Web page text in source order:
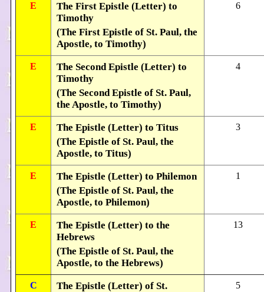
E
The First Epistle (Letter) to
Timothy
(The First Epistle of St. Paul, the
Apostle, to Timothy)
6
E
The Second Epistle (Letter) to
Timothy
(The Second Epistle of St. Paul,
the Apostle, to Timothy)
4
E
The Epistle (Letter) to Titus
(The Epistle of St. Paul, the
Apostle, to Titus)
3
E
The Epistle (Letter) to Philemon
(The Epistle of St. Paul, the
Apostle, to Philemon)
1
E
The Epistle (Letter) to the
Hebrews
(The Epistle of St. Paul, the
Apostle, to the Hebrews)
13
C The Epistle (Letter) of St. 5